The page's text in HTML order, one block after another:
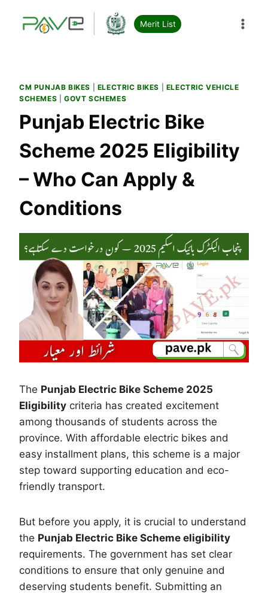
Merit List
CM PUNJAB BIKES ELECTRIC BIKES
ELECTRIC VEHICLE
SCHEMES
GOVT SCHEMES
Punjab Electric Bike
Scheme 2025 Eligibility
– Who Can Apply &
Conditions
The Punjab Electric Bike Scheme 2025
Eligibility criteria has created excitement
among thousands of students across the
province. With affordable electric bikes and
easy installment plans, this scheme is a major
step toward supporting education and eco-
friendly transport.
But before you apply, it is crucial to understand
the Punjab Electric Bike Scheme eligibility
requirements. The government has set clear
conditions to ensure that only genuine and
deserving students benefit. Submitting an